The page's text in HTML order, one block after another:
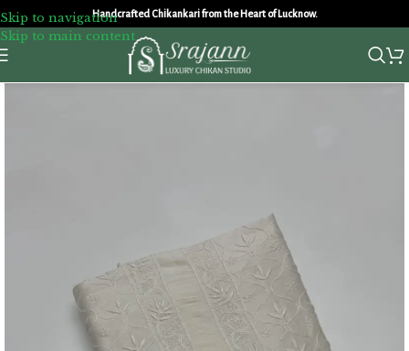
Skip to navigation
Skip to main content
Handcrafted Chikankari from the Heart of Lucknow.